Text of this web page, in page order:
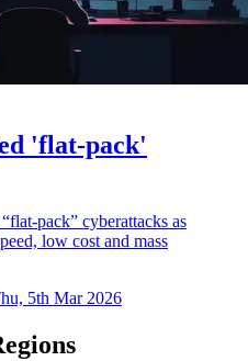
'flat-pack'
pack” cyberattacks as
low cost and mass
5th Mar 2026